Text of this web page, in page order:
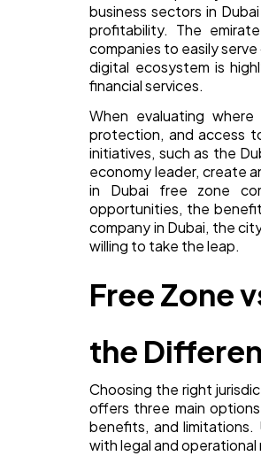
business sectors in
profitability. The
companies to easily
digital ecosystem is
financial services.
When evaluating
protection, and access
initiatives, such as the
economy leader, create
in Dubai free zone
opportunities, the
company in Dubai, the
willing to take the leap.
Free Zone
the
Choosing the right
offers three main
benefits, and
with legal and operational